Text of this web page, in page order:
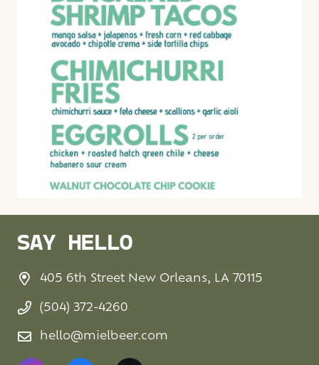
SAY HELLO
405 6th Street New Orleans, LA 70115
(504) 372-4260
hello@mielbeer.com